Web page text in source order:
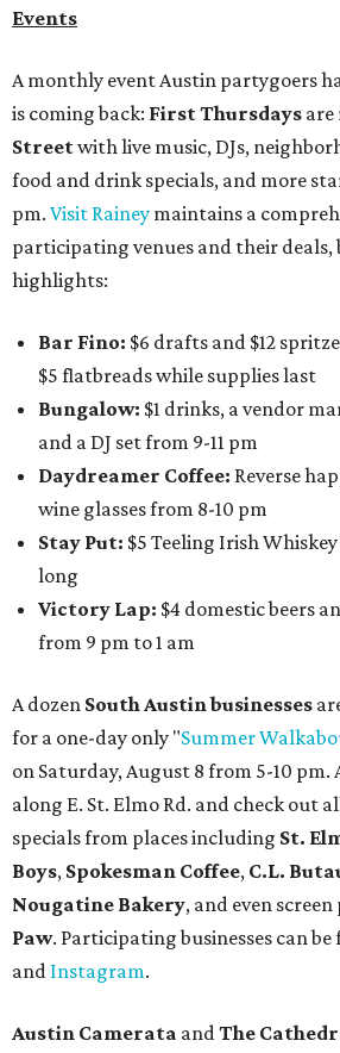
Events
A monthly event Austin partygoers
is coming back: First Thursdays
Streetwith live music, DJs,
food and drink specials, and more
pm. Visit Rainey maintains a
participating venues and their deals,
highlights:
Bar Fino: $6 drafts and $12
$5 flatbreads while supplies last
Bungalow: $1 drinks, a vendor
and a DJ set from 9-11 pm
Daydreamer Coffee: Reverse
wine glasses from 8-10 pm
Stay Put: $5 Teeling Irish
long
Victory Lap: $4 domestic beers
from 9 pm to 1 am
A dozen South Austin businesses
for a one-day only "Summer
on Saturday, August 8 from 5-10
along E. St. Elmo Rd. and check out
specials from places including St.
Boys, Spokesman Coffee, C.L.
Nougatine Bakery, and even
Paw. Participating businesses can
and Instagram.
Austin Camerata andThe